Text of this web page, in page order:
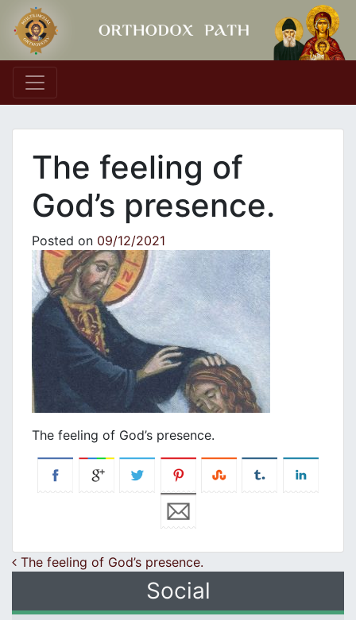
Main Navigation
Τhe feeling of
God’s presence.
Posted on 09/12/2021
Τhe feeling of God’s presence.
Post navigation
Τhe feeling of God’s presence.
Social